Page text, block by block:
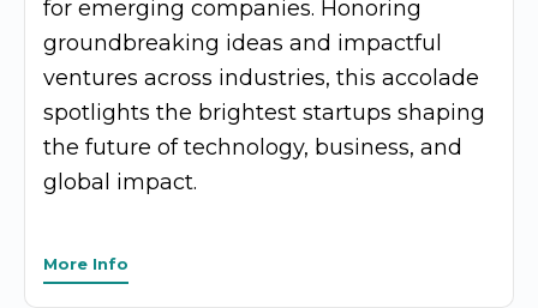
for emerging companies. Honoring
groundbreaking ideas and impactful
ventures across industries, this accolade
spotlights the brightest startups shaping
the future of technology, business, and
global impact.
More Info